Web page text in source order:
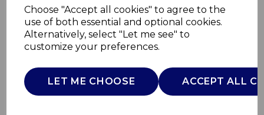
Choose "Accept all cookies" to agree to the
use of both essential and optional cookies.
Alternatively, select "Let me see" to
customize your preferences.
LET ME CHOOSE ACCEPT ALL
Heater
WARMLITE
£0.00